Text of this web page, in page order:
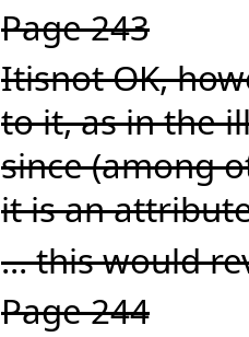
Page 243
Itisnot OK,
to it, as in the
since (among
it is an
... this would
Page 244